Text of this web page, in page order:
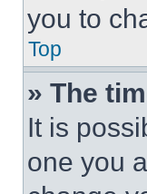
you to
Top
» The
It is
one you